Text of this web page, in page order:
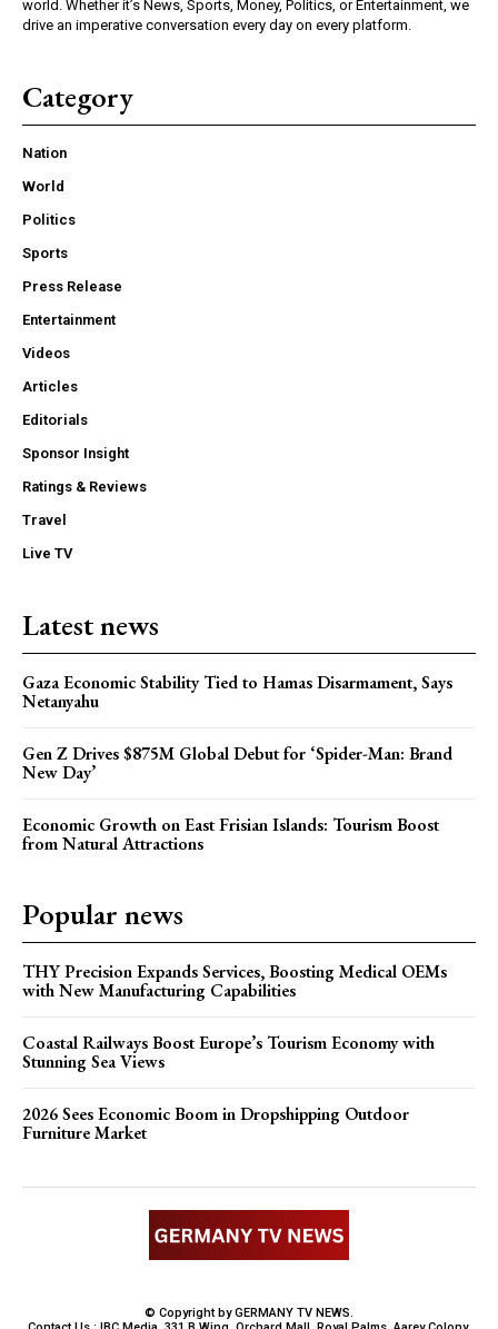
world. Whether it’s News, Sports, Money, Politics, or Entertainment, we
drive an imperative conversation every day on every platform.
Category
Nation
World
Politics
Sports
Press Release
Entertainment
Videos
Articles
Editorials
Sponsor Insight
Ratings & Reviews
Travel
Live TV
Latest news
Gaza Economic Stability Tied to Hamas Disarmament, Says
Netanyahu
Gen Z Drives $875M Global Debut for ‘Spider-Man: Brand
New Day’
Economic Growth on East Frisian Islands: Tourism Boost
from Natural Attractions
Popular news
THY Precision Expands Services, Boosting Medical OEMs
with New Manufacturing Capabilities
Coastal Railways Boost Europe’s Tourism Economy with
Stunning Sea Views
2026 Sees Economic Boom in Dropshipping Outdoor
Furniture Market
© Copyright by GERMANY TV NEWS.